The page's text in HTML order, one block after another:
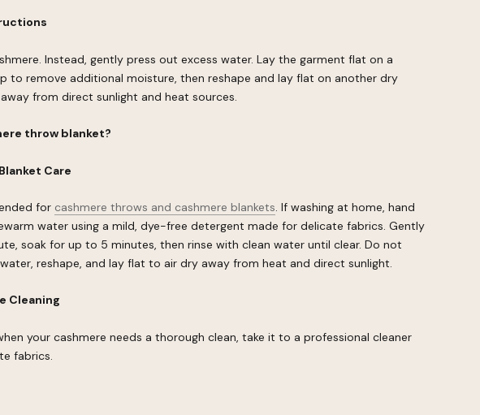
Instead, gently press out excess water. Lay the garment flat on a
to remove additional moisture, then reshape and lay flat on another dry
from direct sunlight and heat sources.
throw blanket?
Care
for cashmere throws and cashmere blankets. If washing at home, hand
water using a mild, dye-free detergent made for delicate fabrics. Gently
soak for up to 5 minutes, then rinse with clean water until clear. Do not
reshape, and lay flat to air dry away from heat and direct sunlight.
Cleaning
your cashmere needs a thorough clean, take it to a professional cleaner
fabrics.